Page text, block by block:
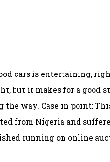
cars is entertaining,
but it makes for a good
the way. Case in point:
from Nigeria and
running on online